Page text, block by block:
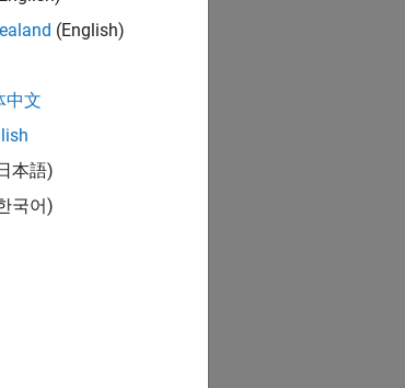
(English)
中文
本語)
국어)